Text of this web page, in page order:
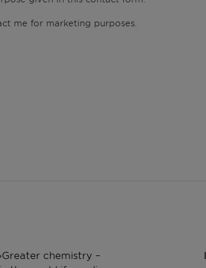
me for marketing purposes.
chemistry –